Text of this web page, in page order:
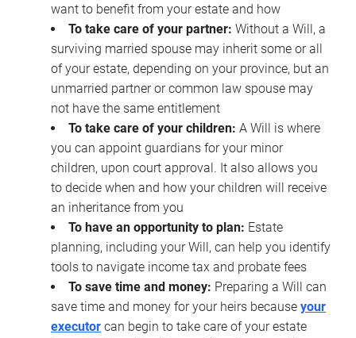
want to benefit from your estate and how
To take care of your partner: Without a Will, a
surviving married spouse may inherit some or all
of your estate, depending on your province, but an
unmarried partner or common law spouse may
not have the same entitlement
To take care of your children: A Will is where
you can appoint guardians for your minor
children, upon court approval. It also allows you
to decide when and how your children will receive
an inheritance from you
To have an opportunity to plan: Estate
planning, including your Will, can help you identify
tools to navigate income tax and probate fees
To save time and money: Preparing a Will can
save time and money for your heirs because your
executor can begin to take care of your estate